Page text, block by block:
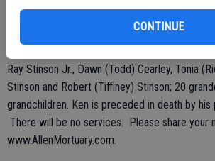
CONTINUE
He will be deeply, deeply missed.
Ray Stinson Jr., Dawn (Todd) Cearley, Tonia
Stinson and Robert (Tiffiney) Stinson; 20
grandchildren. Ken is preceded in death by his
There will be no services. Please share your
www.AllenMortuary.com.